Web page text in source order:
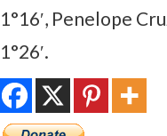
1°16′, Penelope
1°26′.